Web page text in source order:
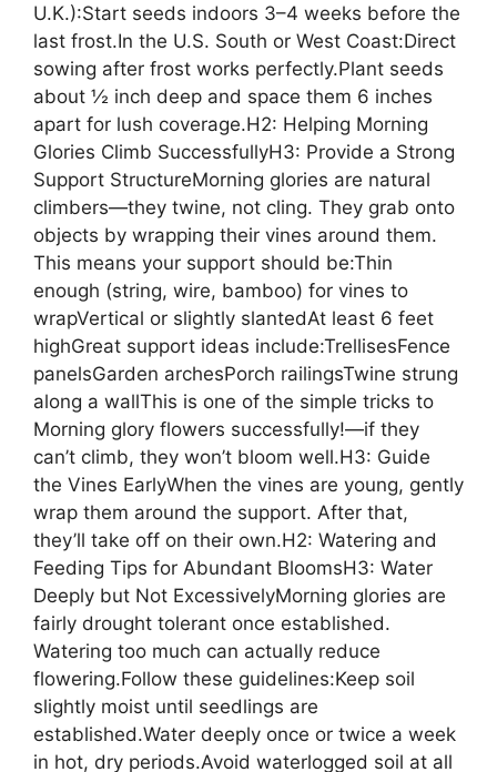
U.K.):Start seeds indoors 3–4 weeks before the
last frost.In the U.S. South or West Coast:Direct
sowing after frost works perfectly.Plant seeds
about ½ inch deep and space them 6 inches
apart for lush coverage.H2: Helping Morning
Glories Climb SuccessfullyH3: Provide a Strong
Support StructureMorning glories are natural
climbers—they twine, not cling. They grab onto
objects by wrapping their vines around them.
This means your support should be:Thin
enough (string, wire, bamboo) for vines to
wrapVertical or slightly slantedAt least 6 feet
highGreat support ideas include:TrellisesFence
panelsGarden archesPorch railingsTwine strung
along a wallThis is one of the simple tricks to
Morning glory flowers successfully!—if they
can’t climb, they won’t bloom well.H3: Guide
the Vines EarlyWhen the vines are young, gently
wrap them around the support. After that,
they’ll take off on their own.H2: Watering and
Feeding Tips for Abundant BloomsH3: Water
Deeply but Not ExcessivelyMorning glories are
fairly drought tolerant once established.
Watering too much can actually reduce
flowering.Follow these guidelines:Keep soil
slightly moist until seedlings are
established.Water deeply once or twice a week
in hot, dry periods.Avoid waterlogged soil at all